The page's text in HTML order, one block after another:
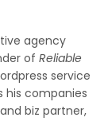
agency
of Reliable
service
his companies
biz partner,